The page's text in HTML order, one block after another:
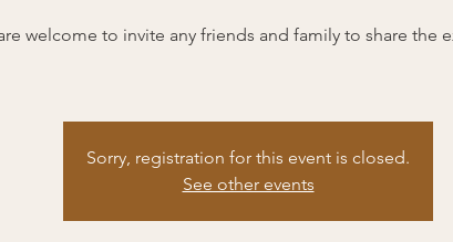
welcome to invite any friends and family to share the
Sorry, registration for this event is closed.
See other events